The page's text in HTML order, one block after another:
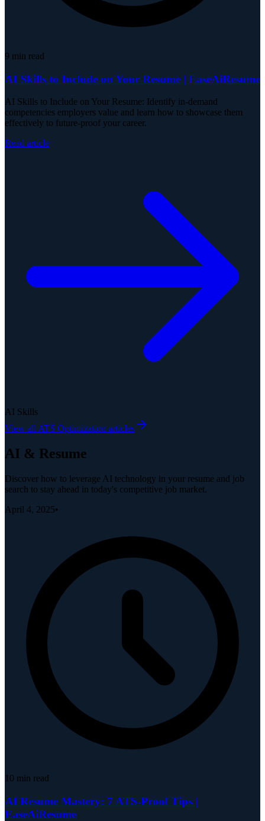
9 min read
AI Skills to Include on Your Resume | EaseAiResume
AI Skills to Include on Your Resume: Identify in-demand
competencies employers value and learn how to showcase them
effectively to future-proof your career.
Read article
AI Skills
View all ATS Optimization articles
AI & Resume
Discover how to leverage AI technology in your resume and job
search to stay ahead in today's competitive job market.
April 4, 2025•
10 min read
AI Resume Mastery: 7 ATS-Proof Tips |
EaseAiResume